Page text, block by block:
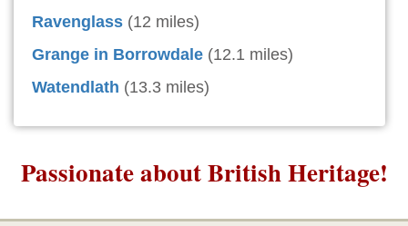
Ravenglass (12 miles)
Grange in Borrowdale (12.1 miles)
Watendlath (13.3 miles)
Passionate about British Heritage!